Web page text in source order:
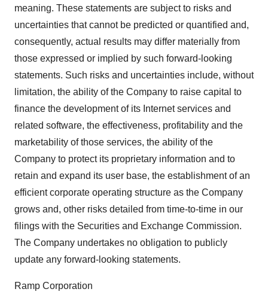
meaning. These statements are subject to risks and
uncertainties that cannot be predicted or quantified and,
consequently, actual results may differ materially from
those expressed or implied by such forward-looking
statements. Such risks and uncertainties include, without
limitation, the ability of the Company to raise capital to
finance the development of its Internet services and
related software, the effectiveness, profitability and the
marketability of those services, the ability of the
Company to protect its proprietary information and to
retain and expand its user base, the establishment of an
efficient corporate operating structure as the Company
grows and, other risks detailed from time-to-time in our
filings with the Securities and Exchange Commission.
The Company undertakes no obligation to publicly
update any forward-looking statements.
Ramp Corporation